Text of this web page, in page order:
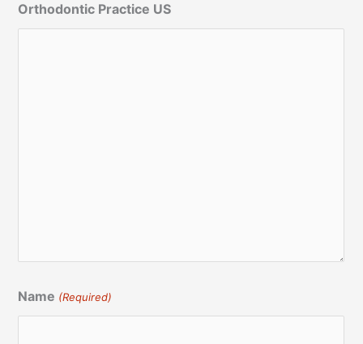
Orthodontic Practice US
Name (Required)